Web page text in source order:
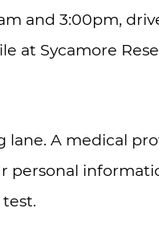
and 3:00pm,
at Sycamore
A medical
personal